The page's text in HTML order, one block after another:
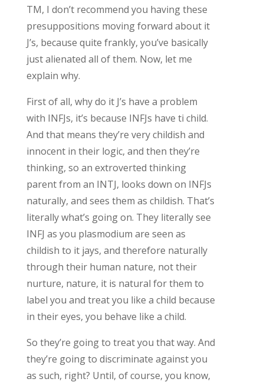
TM, I don’t recommend you having these
presuppositions moving forward about it
J’s, because quite frankly, you’ve basically
just alienated all of them. Now, let me
explain why.
First of all, why do it J’s have a problem
with INFJs, it’s because INFJs have ti child.
And that means they’re very childish and
innocent in their logic, and then they’re
thinking, so an extroverted thinking
parent from an INTJ, looks down on INFJs
naturally, and sees them as childish. That’s
literally what’s going on. They literally see
INFJ as you plasmodium are seen as
childish to it jays, and therefore naturally
through their human nature, not their
nurture, nature, it is natural for them to
label you and treat you like a child because
in their eyes, you behave like a child.
So they’re going to treat you that way. And
they’re going to discriminate against you
as such, right? Until, of course, you know,